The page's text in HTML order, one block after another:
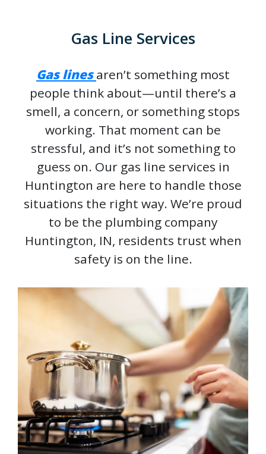
Gas Line Services
Gas lines aren’t something most
people think about—until there’s a
smell, a concern, or something stops
working. That moment can be
stressful, and it’s not something to
guess on. Our gas line services in
Huntington are here to handle those
situations the right way. We’re proud
to be the plumbing company
Huntington, IN, residents trust when
safety is on the line.